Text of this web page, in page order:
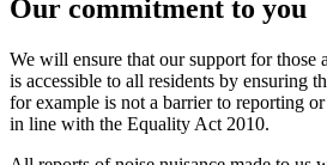
Our commitment to you
We will ensure that our support for those
is accessible to all residents by ensuring
for example is not a barrier to reporting
in line with the Equality Act 2010.